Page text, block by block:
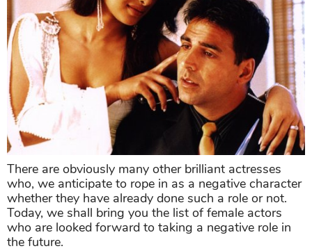
There are obviously many other brilliant actresses
who, we anticipate to rope in as a negative character
whether they have already done such a role or not.
Today, we shall bring you the list of female actors
who are looked forward to taking a negative role in
the future.